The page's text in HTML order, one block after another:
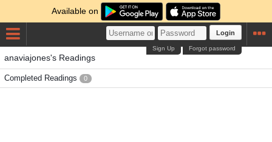
Available on
Login
Forgot password
Sign Up
anaviajones's Readings
Completed Readings 0